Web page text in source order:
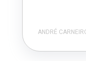
ANDRÉ